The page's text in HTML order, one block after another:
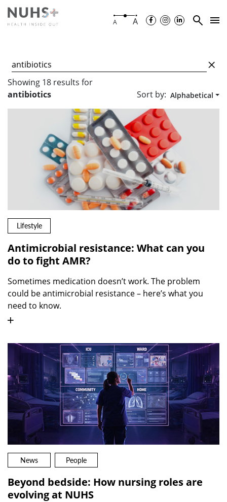
A A
Showing 18 results for
antibiotics
Sort by: Alphabetical
Lifestyle
Antimicrobial resistance: What can you
do to fight AMR?
Sometimes medication doesn’t work. The problem
could be antimicrobial resistance – here’s what you
need to know.
News People
Beyond bedside: How nursing roles are
evolving at NUHS